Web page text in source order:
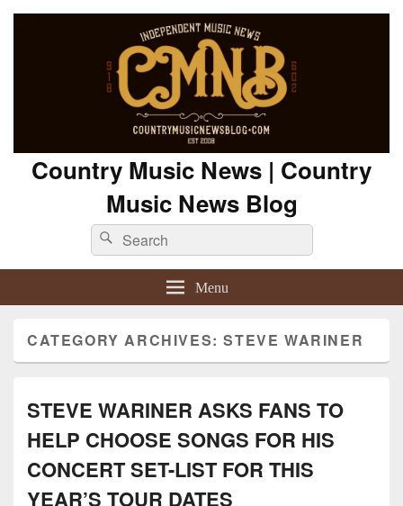
Country Music News | Country
Music News Blog
Search
for:
Search
Menu
CATEGORY ARCHIVES:STEVE WARINER
STEVE WARINER ASKS FANS TO
HELP CHOOSE SONGS FOR HIS
CONCERT SET-LIST FOR THIS
YEAR’S TOUR DATES